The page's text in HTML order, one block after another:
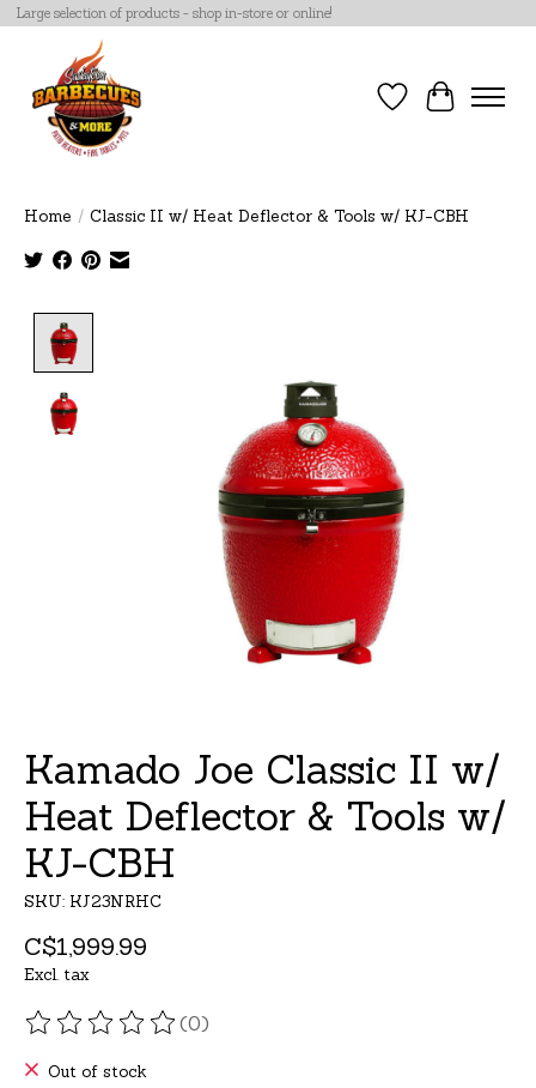
Large selection of products - shop in-store or online!
Wish List
Cart
Home / Classic II w/ Heat Deflector & Tools w/ KJ-CBH
Kamado Joe Classic II w/
Heat Deflector & Tools w/
KJ-CBH
SKU: KJ23NRHC
C$1,999.99
Excl. tax
The rating of this product is
(0)
Out of stock